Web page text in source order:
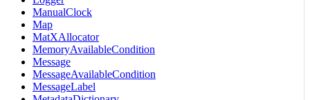
ManualClock
Map
MatXAllocator
MemoryAvailableCondition
Message
MessageAvailableCondition
MessageLabel